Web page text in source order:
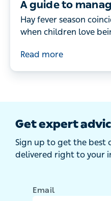
A guide to
children
Hay fever season
when children love
fever symptoms.
Read more
Get expert
Sign up to get the best
delivered right to your
Email